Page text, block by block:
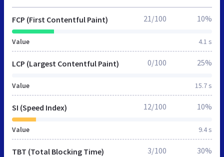
FCP (First Contentful Paint)
Value 4.1 s
21/100 10%
LCP (Largest Contentful Paint)
Value 15.7 s
0/100 25%
SI (Speed Index)
Value 9.4 s
12/100 10%
TBT (Total Blocking Time) 3/100 30%